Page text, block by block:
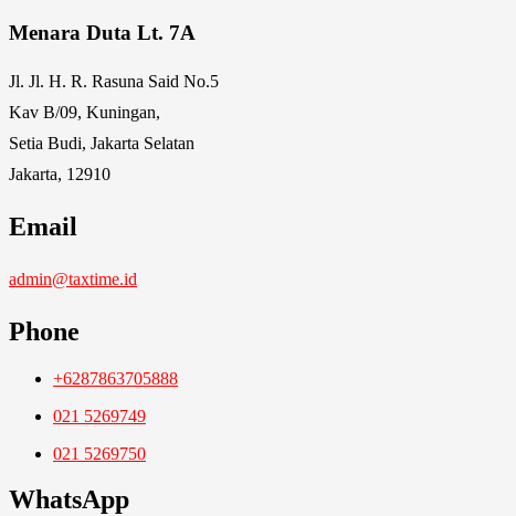
Menara Duta Lt. 7A
Jl. Jl. H. R. Rasuna Said No.5
Kav B/09, Kuningan,
Setia Budi, Jakarta Selatan
Jakarta, 12910
Email
admin@taxtime.id
Phone
+6287863705888
021 5269749
021 5269750
WhatsApp